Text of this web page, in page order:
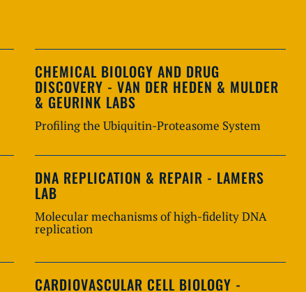
CHEMICAL BIOLOGY AND DRUG
DISCOVERY - VAN DER HEDEN & MULDER
& GEURINK LABS
Profiling the Ubiquitin-Proteasome System
DNA REPLICATION & REPAIR - LAMERS
LAB
Molecular mechanisms of high-fidelity DNA
replication
CARDIOVASCULAR CELL BIOLOGY -